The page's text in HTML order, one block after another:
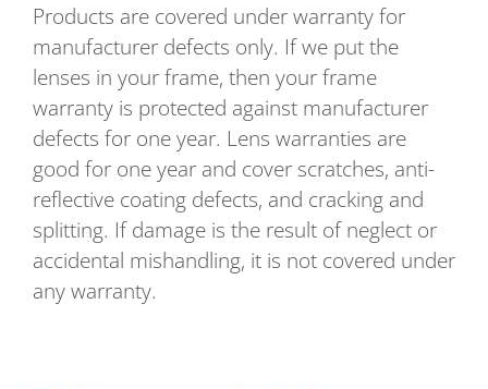
Products are covered under warranty for
manufacturer defects only. If we put the
lenses in your frame, then your frame
warranty is protected against manufacturer
defects for one year. Lens warranties are
good for one year and cover scratches, anti-
reflective coating defects, and cracking and
splitting. If damage is the result of neglect or
accidental mishandling, it is not covered under
any warranty.